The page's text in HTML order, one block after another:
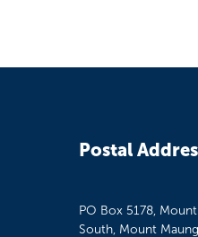
Postal
PO Box 5178,
South, Mount